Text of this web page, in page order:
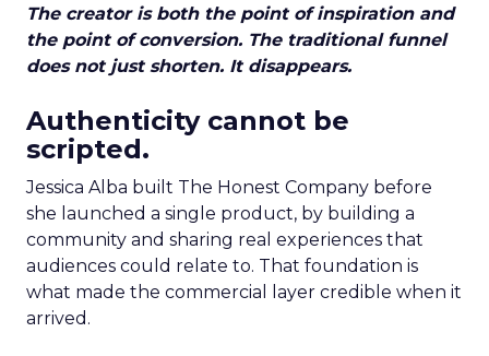
The creator is both the point of inspiration and
the point of conversion. The traditional funnel
does not just shorten. It disappears.
Authenticity cannot be
scripted.
Jessica Alba built The Honest Company before
she launched a single product, by building a
community and sharing real experiences that
audiences could relate to. That foundation is
what made the commercial layer credible when it
arrived.